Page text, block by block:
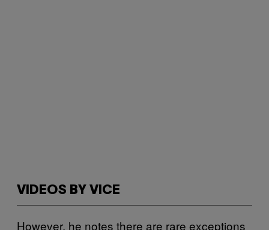
VIDEOS BY VICE
However, he notes there are rare exceptions